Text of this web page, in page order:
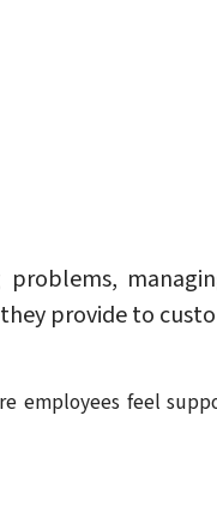
provide to
employees feel